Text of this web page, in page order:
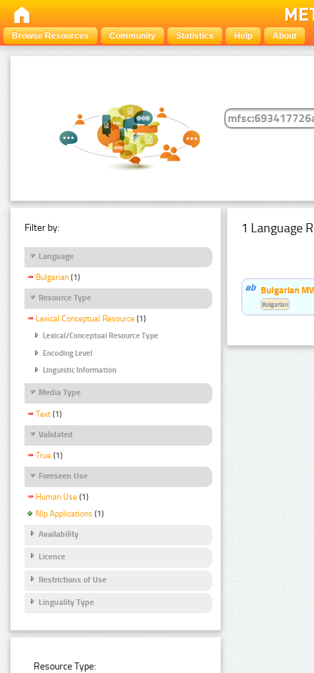
Browse Resources Community Statistics Help About
Filter by:
Language
Bulgarian (1)
Resource Type
Lexical Conceptual Resource (1)
Lexical/Conceptual Resource Type
Encoding Level
Linguistic Information
Media Type
Text (1)
Validated
True (1)
Foreseen Use
Human Use (1)
Nlp Applications (1)
Availability
Licence
Restrictions of Use
Linguality Type
Resource Type:
1 Language
Bulgarian
Bulgarian